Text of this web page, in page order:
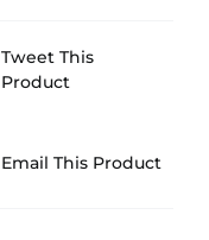
Tweet This
Product
Email This Product